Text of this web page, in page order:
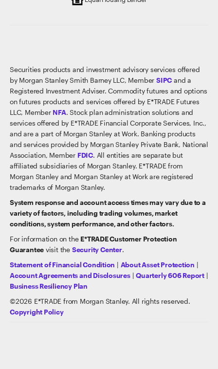
Securities products and investment advisory services offered
by Morgan Stanley Smith Barney LLC, Member SIPC and a
Registered Investment Adviser. Commodity futures and options
on futures products and services offered by E*TRADE Futures
LLC, Member NFA. Stock plan administration solutions and
services offered by E*TRADE Financial Corporate Services, Inc.,
and are a part of Morgan Stanley at Work. Banking products
and services provided by Morgan Stanley Private Bank, National
Association, Member FDIC. All entities are separate but
affiliated subsidiaries of Morgan Stanley. E*TRADE from
Morgan Stanley and Morgan Stanley at Work are registered
trademarks of Morgan Stanley.
System response and account access times may vary due to a
variety of factors, including trading volumes, market
conditions, system performance, and other factors.
For information on the E*TRADE Customer Protection
Guarantee visit the Security Center.
Statement of Financial Condition | About Asset Protection |
Account Agreements and Disclosures|Quarterly 606 Report |
Business Resiliency Plan
©2026 E*TRADE from Morgan Stanley. All rights reserved.
Copyright Policy